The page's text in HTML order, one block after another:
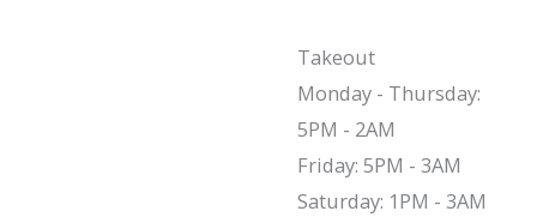
Takeout
Monday - Thursday:
5PM - 2AM
Friday: 5PM - 3AM
Saturday: 1PM - 3AM